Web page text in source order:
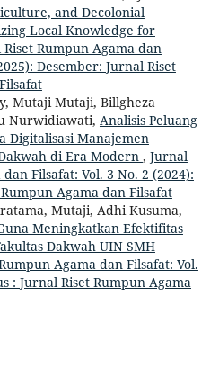
and Decolonial
Local Knowledge for
Riset Rumpun Agama dan
Desember: Jurnal Riset
Mutaji Mutaji, Billgheza
Nurwidiawati, Analisis Peluang
Digitalisasi Manajemen
di Era Modern , Jurnal
Filsafat: Vol. 3 No. 2 (2024):
Agama dan Filsafat
Mutaji, Adhi Kusuma,
Meningkatkan Efektifitas
Dakwah UIN SMH
Agama dan Filsafat: Vol.
: Jurnal Riset Rumpun Agama